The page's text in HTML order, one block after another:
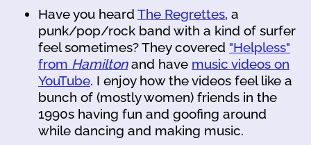
Have you heard The Regrettes, a
punk/pop/rock band with a kind of surfer
feel sometimes? They covered "Helpless"
from Hamiltonand have music videos on
YouTube. I enjoy how the videos feel like a
bunch of (mostly women) friends in the
1990s having fun and goofing around
while dancing and making music.